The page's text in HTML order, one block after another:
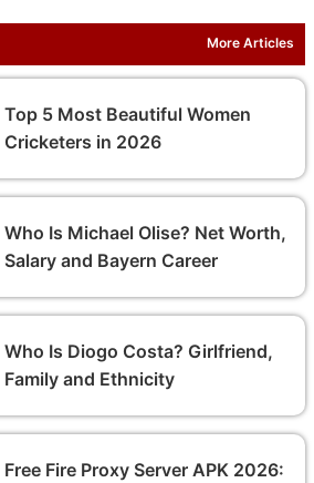
More Articles
Top 5 Most Beautiful Women
Cricketers in 2026
Who Is Michael Olise? Net Worth,
Salary and Bayern Career
Who Is Diogo Costa? Girlfriend,
Family and Ethnicity
Free Fire Proxy Server APK 2026: